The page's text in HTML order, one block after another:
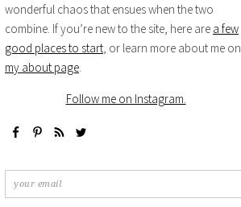
wonderful chaos that ensues when the two
combine. If you’re new to the site, here are a few
good places to start , or learn more about me on
my about page
Follow me on Instagram.